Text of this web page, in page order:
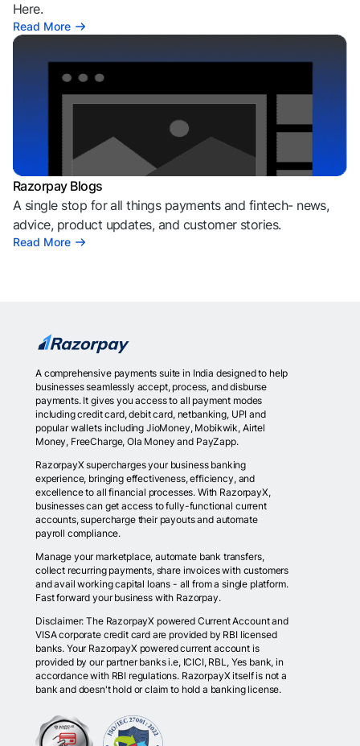
Here.
Read More
Razorpay Blogs
A single stop for all things payments and fintech- news,
advice, product updates, and customer stories.
Read More
A comprehensive payments suite in India designed to help
businesses seamlessly accept, process, and disburse
payments. It gives you access to all payment modes
including credit card, debit card, netbanking, UPI and
popular wallets including JioMoney, Mobikwik, Airtel
Money, FreeCharge, Ola Money and PayZapp.
RazorpayX supercharges your business banking
experience, bringing effectiveness, efficiency, and
excellence to all financial processes. With RazorpayX,
businesses can get access to fully-functional current
accounts, supercharge their payouts and automate
payroll compliance.
Manage your marketplace, automate bank transfers,
collect recurring payments, share invoices with customers
and avail working capital loans - all from a single platform.
Fast forward your business with Razorpay.
Disclaimer: The RazorpayX powered Current Account and
VISA corporate credit card are provided by RBI licensed
banks. Your RazorpayX powered current account is
provided by our partner banks i.e, ICICI, RBL, Yes bank, in
accordance with RBI regulations. RazorpayX itself is not a
bank and doesn't hold or claim to hold a banking license.